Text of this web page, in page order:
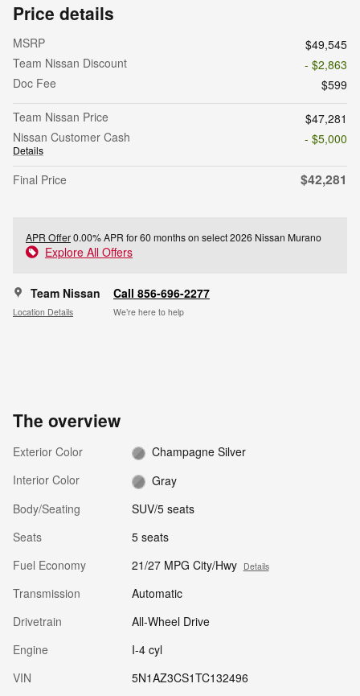
Price details
MSRP
$49,545
Team Nissan Discount
- $2,863
Doc Fee
$599
Team Nissan Price
$47,281
Nissan Customer Cash
Details
- $5,000
Final Price $42,281
APR Offer0.00% APR for 60 months on select 2026 Nissan Murano
Explore All Offers
Team Nissan
Location Details
Call 856-696-2277
We’re here to help
The overview
Exterior Color
Champagne Silver
Interior Color
Gray
Body/Seating
SUV/5 seats
Seats
5 seats
Fuel Economy
21/27 MPG City/Hwy Details
Transmission
Automatic
Drivetrain
All-Wheel Drive
Engine
I-4 cyl
VIN
5N1AZ3CS1TC132496